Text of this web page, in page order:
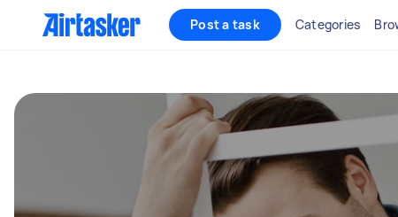
Post a task Categories